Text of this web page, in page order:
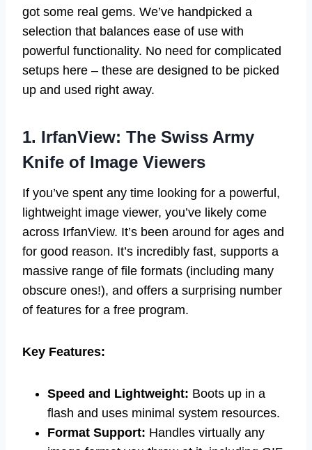
got some real gems. We’ve handpicked a
selection that balances ease of use with
powerful functionality. No need for complicated
setups here – these are designed to be picked
up and used right away.
1. IrfanView: The Swiss Army
Knife of Image Viewers
If you’ve spent any time looking for a powerful,
lightweight image viewer, you’ve likely come
across IrfanView. It’s been around for ages and
for good reason. It’s incredibly fast, supports a
massive range of file formats (including many
obscure ones!), and offers a surprising number
of features for a free program.
Key Features:
Speed and Lightweight: Boots up in a
flash and uses minimal system resources.
Format Support: Handles virtually any